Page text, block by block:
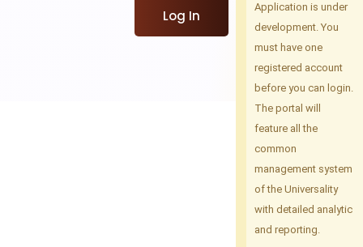
Application is under
development. You
must have one
registered account
before you can login.
The portal will
feature all the
common
management system
of the Universality
with detailed analytic
and reporting.
Log In